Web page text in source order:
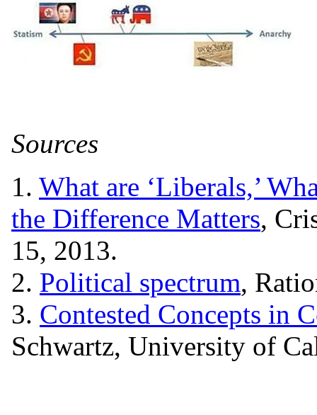
Sources
1. What are ‘Liberals,’
the Difference Matters,
15, 2013.
2. Political spectrum,
3. Contested Concepts in
Schwartz, University of